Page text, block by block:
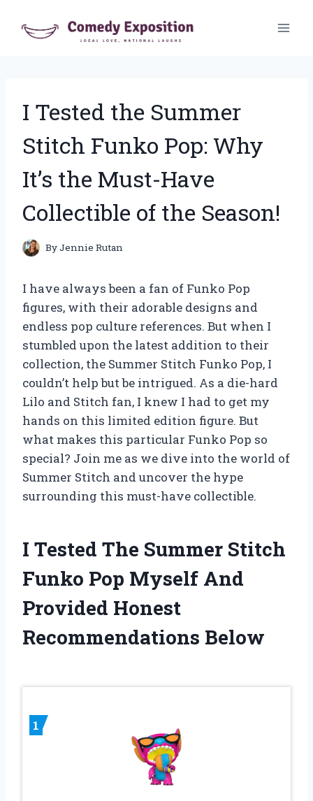
I Tested the Summer
Stitch Funko Pop: Why
It’s the Must-Have
Collectible of the Season!
ByJennie Rutan
I have always been a fan of Funko Pop
figures, with their adorable designs and
endless pop culture references. But when I
stumbled upon the latest addition to their
collection, the Summer Stitch Funko Pop, I
couldn’t help but be intrigued. As a die-hard
Lilo and Stitch fan, I knew I had to get my
hands on this limited edition figure. But
what makes this particular Funko Pop so
special? Join me as we dive into the world of
Summer Stitch and uncover the hype
surrounding this must-have collectible.
I Tested The Summer Stitch
Funko Pop Myself And
Provided Honest
Recommendations Below
1